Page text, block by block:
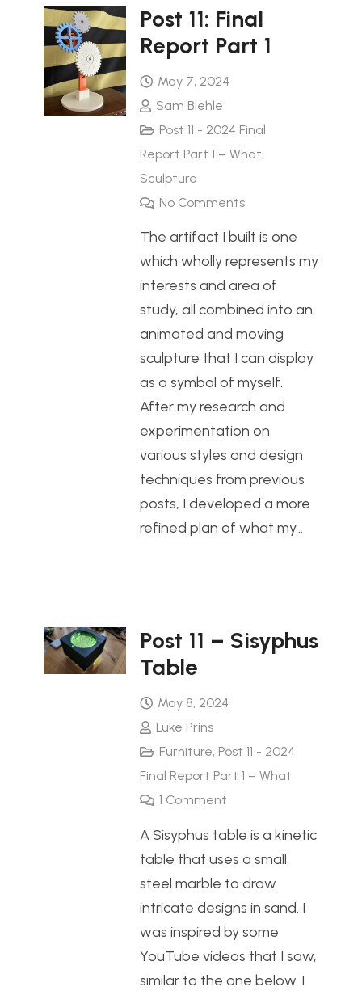
Post 11: Final
Report Part 1
May 7, 2024
Sam Biehle
Post 11 - 2024 Final
Report Part 1 – What,
Sculpture
No Comments
The artifact I built is one
which wholly represents my
interests and area of
study, all combined into an
animated and moving
sculpture that I can display
as a symbol of myself.
After my research and
experimentation on
various styles and design
techniques from previous
posts, I developed a more
refined plan of what my…
Post 11 – Sisyphus
Table
May 8, 2024
Luke Prins
Furniture, Post 11 - 2024
Final Report Part 1 – What
1 Comment
A Sisyphus table is a kinetic
table that uses a small
steel marble to draw
intricate designs in sand. I
was inspired by some
YouTube videos that I saw,
similar to the one below. I